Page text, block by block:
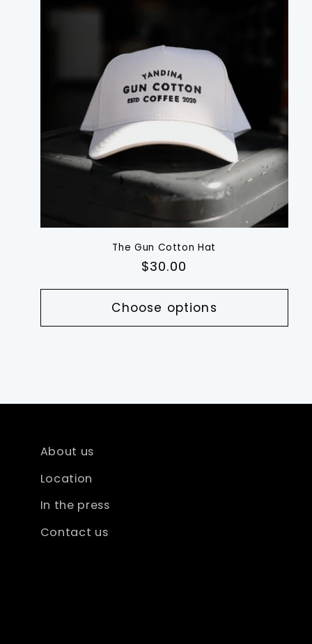
The Gun Cotton Hat
Regular
$30.00
Choose options
About us
Location
In the press
Contact us